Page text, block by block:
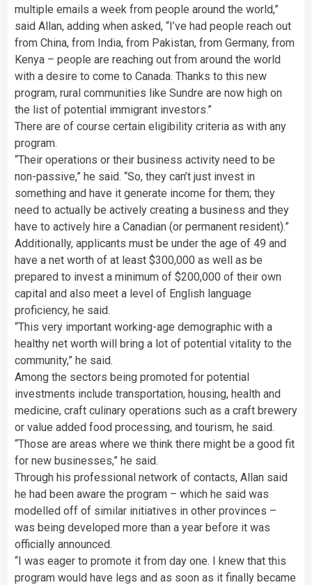
multiple emails a week from people around the world,”
said Allan, adding when asked, “I’ve had people reach out
from China, from India, from Pakistan, from Germany, from
Kenya – people are reaching out from around the world
with a desire to come to Canada. Thanks to this new
program, rural communities like Sundre are now high on
the list of potential immigrant investors.”
There are of course certain eligibility criteria as with any
program.
“Their operations or their business activity need to be
non-passive,” he said. “So, they can’t just invest in
something and have it generate income for them; they
need to actually be actively creating a business and they
have to actively hire a Canadian (or permanent resident).”
Additionally, applicants must be under the age of 49 and
have a net worth of at least $300,000 as well as be
prepared to invest a minimum of $200,000 of their own
capital and also meet a level of English language
proficiency, he said.
“This very important working-age demographic with a
healthy net worth will bring a lot of potential vitality to the
community,” he said.
Among the sectors being promoted for potential
investments include transportation, housing, health and
medicine, craft culinary operations such as a craft brewery
or value added food processing, and tourism, he said.
“Those are areas where we think there might be a good fit
for new businesses,” he said.
Through his professional network of contacts, Allan said
he had been aware the program – which he said was
modelled off of similar initiatives in other provinces –
was being developed more than a year before it was
officially announced.
“I was eager to promote it from day one. I knew that this
program would have legs and as soon as it finally became